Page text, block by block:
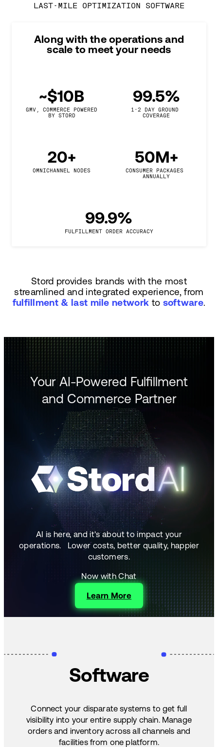
LAST-MILE OPTIMIZATION SOFTWARE
Along with the operations and
scale to meet your needs
~$10B
GMV, COMMERCE POWERED
BY STORD
99.5%
1-2 DAY GROUND
COVERAGE
20+
OMNICHANNEL NODES
50M+
CONSUMER PACKAGES
ANNUALLY
99.9%
FULFILLMENT ORDER ACCURACY
Stord provides brands with the most
streamlined and integrated experience, from
fulfillment & last mile network to software.
Your AI-Powered Fulfillment
and Commerce Partner
AI is here, and it's about to impact your
operations. Lower costs, better quality, happier
customers.
Now with Chat
Learn More
Software
Connect your disparate systems to get full
visibility into your entire supply chain. Manage
orders and inventory across all channels and
facilities from one platform.